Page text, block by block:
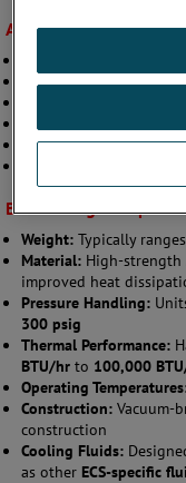
Applications:
POD Systems
Military Ground Vehicles
UAV Systems
Broad Range of
Weight: Typically
Material: High-strength
improved heat
Pressure Handling:
300 psig
Thermal Performance:
BTU/hr to 100,000
Operating
Construction: Vacuum-
construction
Cooling Fluids:
as other ECS-specific